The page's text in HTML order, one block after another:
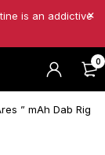
is an addictive
0
” mAh Dab Rig